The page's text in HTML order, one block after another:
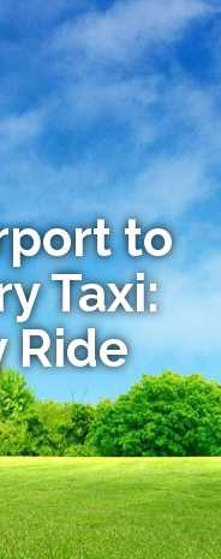
to
Taxi:
Ride